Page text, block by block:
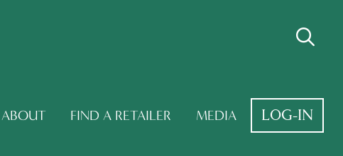
ABOUT FIND A RETAILER MEDIA LOG-IN